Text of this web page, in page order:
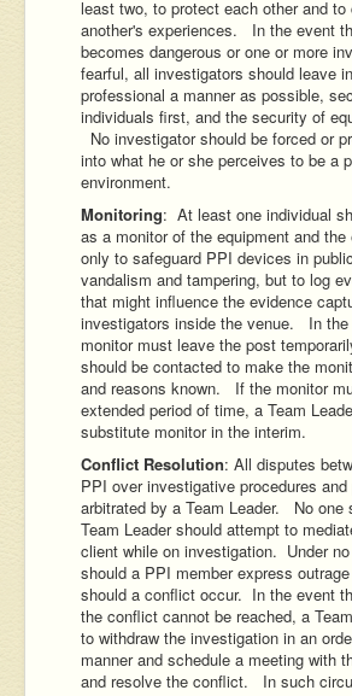
least two, to protect each other and to
another's experiences. In the event
becomes dangerous or one or more
fearful, all investigators should leave
professional a manner as possible,
individuals first, and the security of
No investigator should be forced or
into what he or she perceives to be a
environment.
Monitoring: At least one individual
as a monitor of the equipment and
only to safeguard PPI devices in
vandalism and tampering, but to log
that might influence the evidence
investigators inside the venue. In
monitor must leave the post
should be contacted to make the
and reasons known. If the monitor
extended period of time, a Team
substitute monitor in the interim.
Conflict Resolution: All disputes
PPI over investigative procedures
arbitrated by a Team Leader. No one
Team Leader should attempt to
client while on investigation. Under
should a PPI member express
should a conflict occur. In the event
the conflict cannot be reached, a
to withdraw the investigation in an
manner and schedule a meeting with
and resolve the conflict. In such